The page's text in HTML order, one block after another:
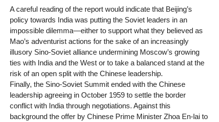
A careful reading of the report would indicate that Beijing’s
policy towards India was putting the Soviet leaders in an
impossible dilemma—either to support what they believed as
Mao’s adventurist actions for the sake of an increasingly
illusory Sino-Soviet alliance undermining Moscow’s growing
ties with India and the West or to take a balanced stand at the
risk of an open split with the Chinese leadership.
Finally, the Sino-Soviet Summit ended with the Chinese
leadership agreeing in October 1959 to settle the border
conflict with India through negotiations. Against this
background the offer by Chinese Prime Minister Zhoa En-lai to